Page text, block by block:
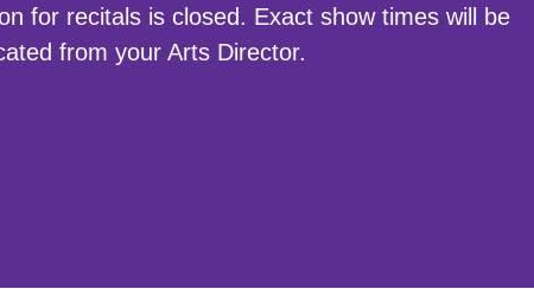
for recitals is closed. Exact show times will be
from your Arts Director.